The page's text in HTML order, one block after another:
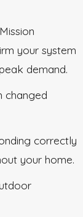
your system
demand.
changed
correctly
your home.